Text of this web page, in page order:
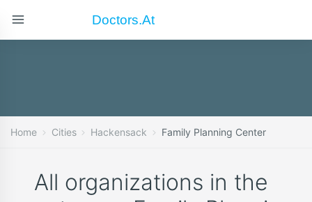
Doctors.at
Home Cities Hackensack Family Planning Center
All organizations in the